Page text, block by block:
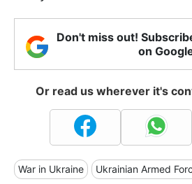
Don't miss out!
on
Or read us wherever it's
War in Ukraine Ukrainian Armed